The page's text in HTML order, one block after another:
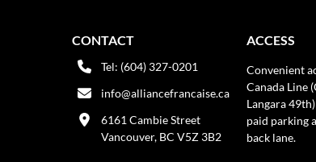
CONTACT
Tel: (604) 327-0201
info@alliancefrancaise.ca
6161 Cambie Street
Vancouver, BC V5Z 3B2
ACCESS
Convenient
Canada Line
Langara
paid parking
back lane.